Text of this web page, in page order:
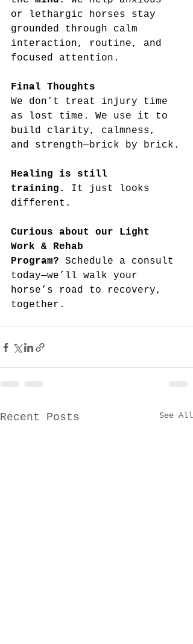
or lethargic horses stay
grounded through calm
interaction, routine, and
focused attention.
Final Thoughts
We don’t treat injury time
as lost time. We use it to
build clarity, calmness,
and strength—brick by brick.
Healing is still
training.
It just looks
different.
Curious about our Light
Work & Rehab
Program? Schedule a consult
today—we’ll walk your
horse’s road to recovery,
together.
Recent Posts See All